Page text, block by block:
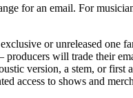
for an email. For
or unreleased one
producers will trade their
version, a stem, or first
access to shows and